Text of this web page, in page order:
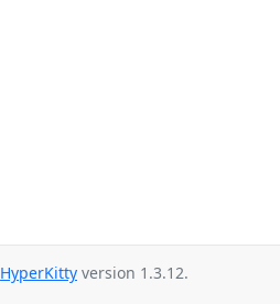
HyperKitty version 1.3.12.